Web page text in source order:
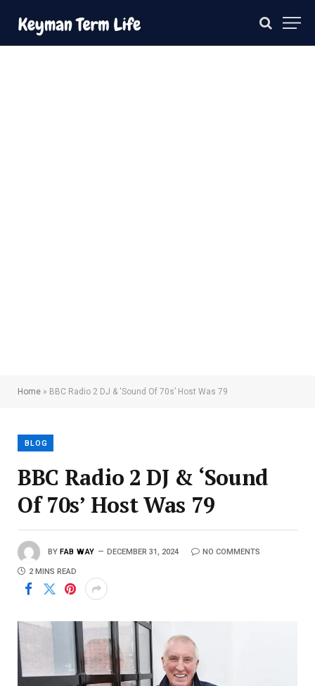
Home » BBC Radio 2 DJ & ‘Sound Of 70s’ Host Was 79
BLOG
BBC Radio 2 DJ & ‘Sound
Of 70s’ Host Was 79
BY FAB WAY DECEMBER 31, 2024 NO COMMENTS
2 MINS READ